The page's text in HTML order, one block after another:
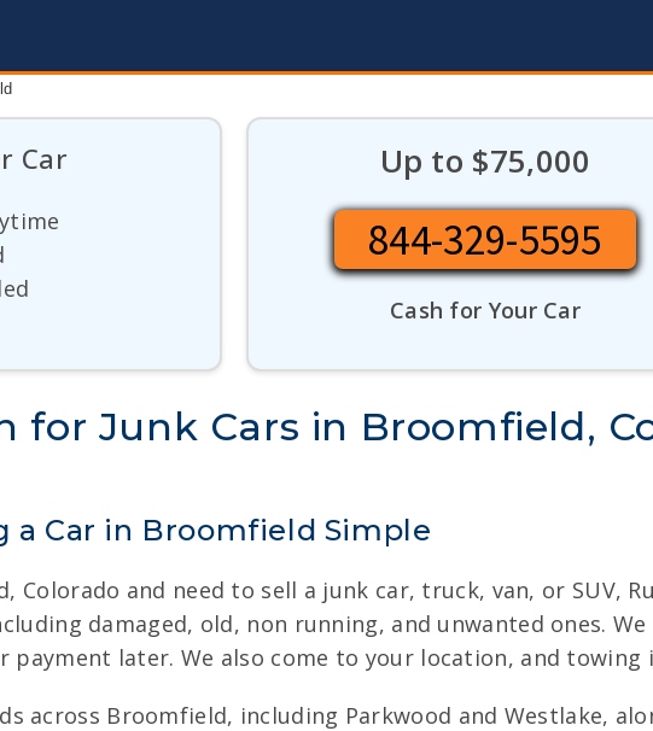
Car Up to $75,000
844-329-5595
Cash for Your Car
for Junk Cars in Broomfield,
a Car in Broomfield Simple
Colorado and need to sell a junk car, truck, van, or SUV,
damaged, old, non running, and unwanted ones.
payment later. We also come to your location, and towing
across Broomfield, including Parkwood and Westlake,